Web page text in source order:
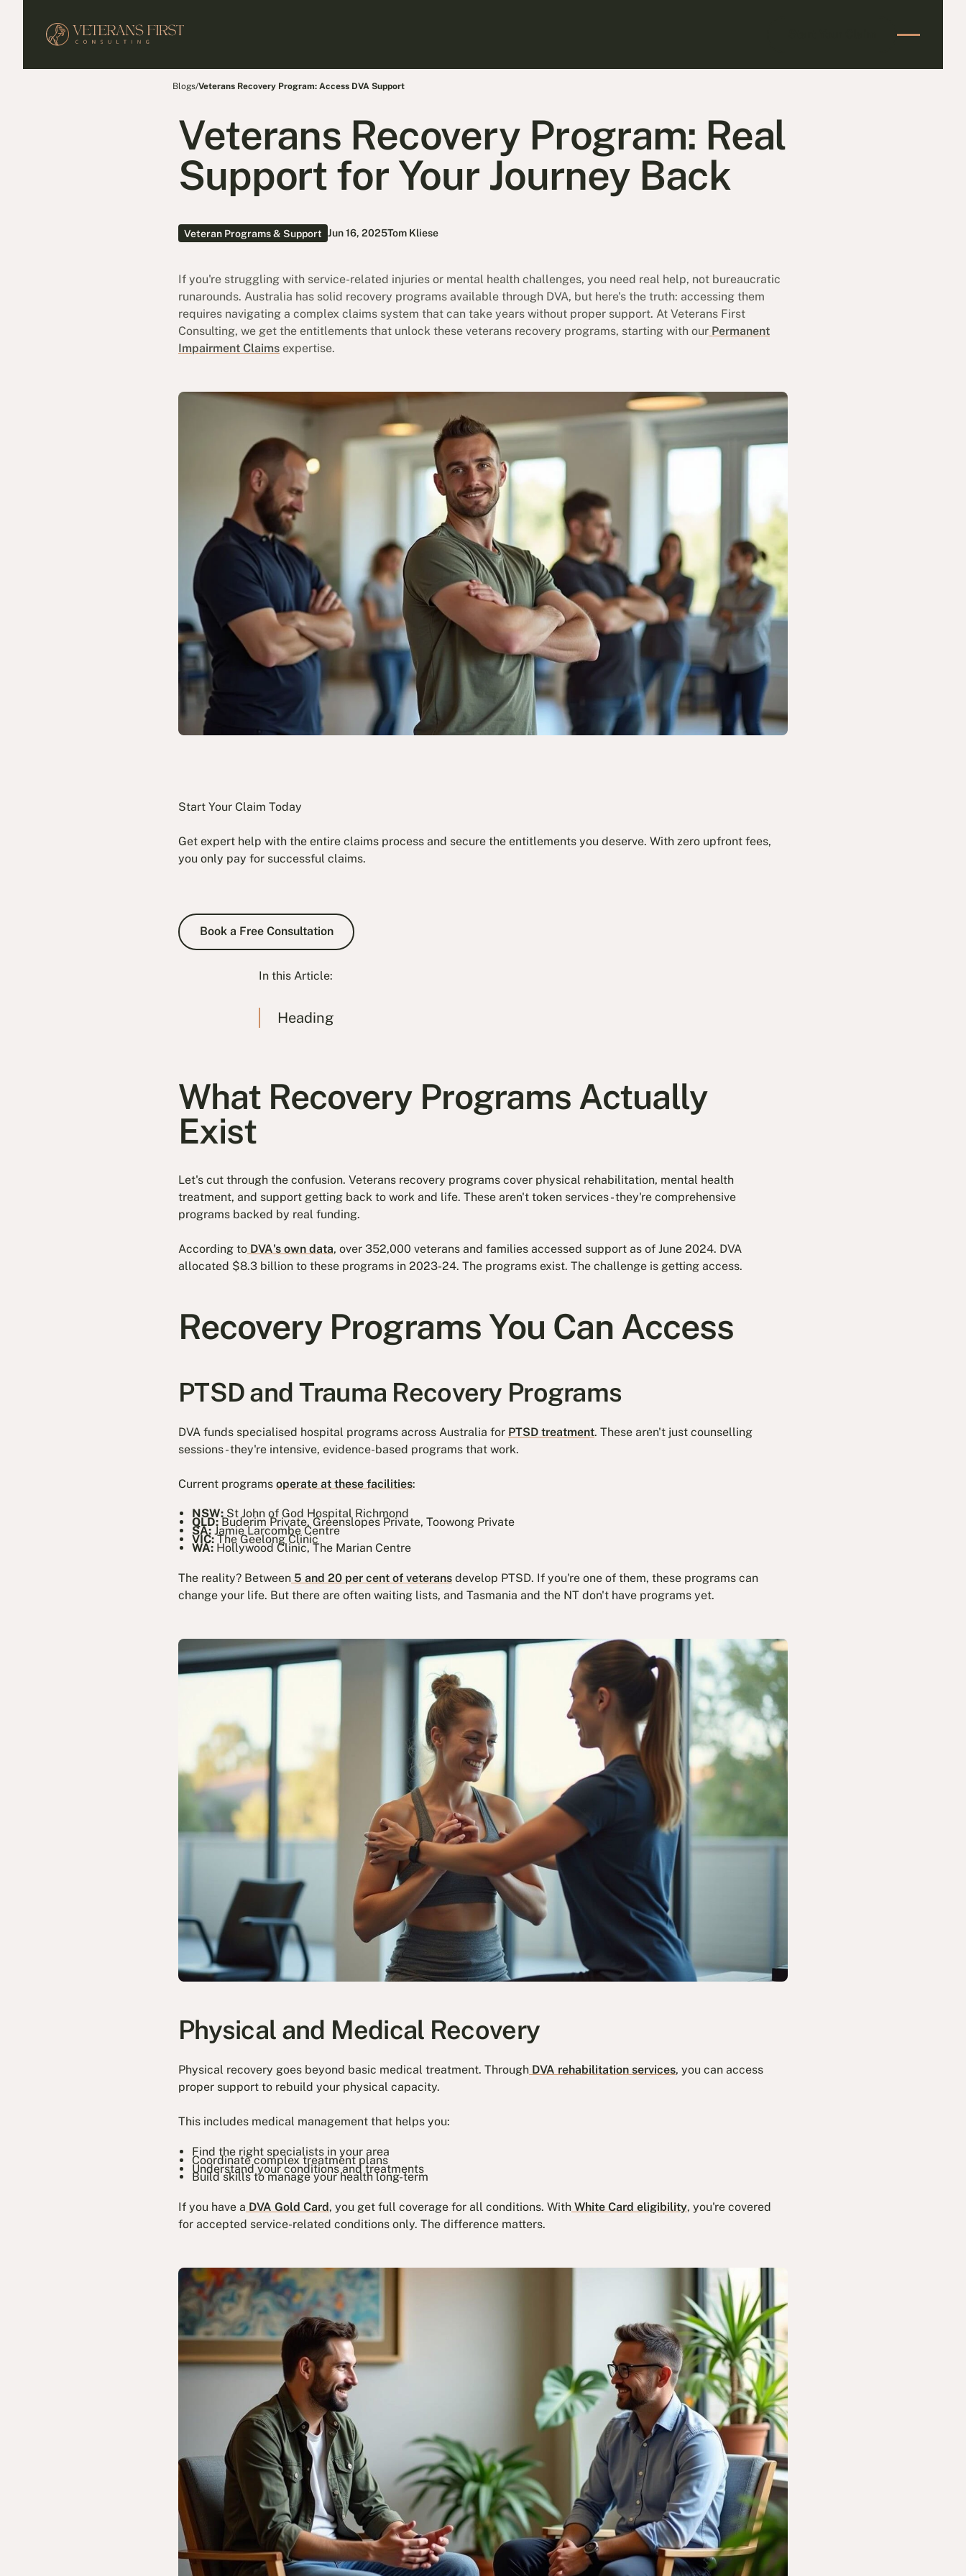
Blogs/Veterans Recovery Program: Access DVA Support
Veterans Recovery Program: Real
Support for Your Journey Back
Veteran Programs & Support Jun 16, 2025Tom Kliese
If you're struggling with service-related injuries or mental health challenges, you need real help, not bureaucratic
runarounds. Australia has solid recovery programs available through DVA, but here's the truth: accessing them
requires navigating a complex claims system that can take years without proper support. At Veterans First
Consulting, we get the entitlements that unlock these veterans recovery programs, starting with our Permanent
Impairment Claims expertise.
Start Your Claim Today
Get expert help with the entire claims process and secure the entitlements you deserve. With zero upfront fees,
you only pay for successful claims.
Book a Free Consultation
Book a Free Consultation
In this Article:
Heading
What Recovery Programs Actually
Exist
Let's cut through the confusion. Veterans recovery programs cover physical rehabilitation, mental health
treatment, and support getting back to work and life. These aren't token services - they're comprehensive
programs backed by real funding.
According to DVA's own data, over 352,000 veterans and families accessed support as of June 2024. DVA
allocated $8.3 billion to these programs in 2023-24. The programs exist. The challenge is getting access.
Recovery Programs You Can Access
PTSD and Trauma Recovery Programs
DVA funds specialised hospital programs across Australia for PTSD treatment. These aren't just counselling
sessions - they're intensive, evidence-based programs that work.
Current programs operate at these facilities:
NSW: St John of God Hospital Richmond
QLD: Buderim Private, Greenslopes Private, Toowong Private
SA:Jamie Larcombe Centre
VIC:The Geelong Clinic
WA:Hollywood Clinic, The Marian Centre
The reality? Between 5 and 20 per cent of veterans develop PTSD. If you're one of them, these programs can
change your life. But there are often waiting lists, and Tasmania and the NT don't have programs yet.
Physical and Medical Recovery
Physical recovery goes beyond basic medical treatment. Through DVA rehabilitation services, you can access
proper support to rebuild your physical capacity.
This includes medical management that helps you:
Find the right specialists in your area
Coordinate complex treatment plans
Understand your conditions and treatments
Build skills to manage your health long-term
If you have a DVA Gold Card , you get full coverage for all conditions. With White Card eligibility, you're covered
for accepted service-related conditions only. The difference matters.